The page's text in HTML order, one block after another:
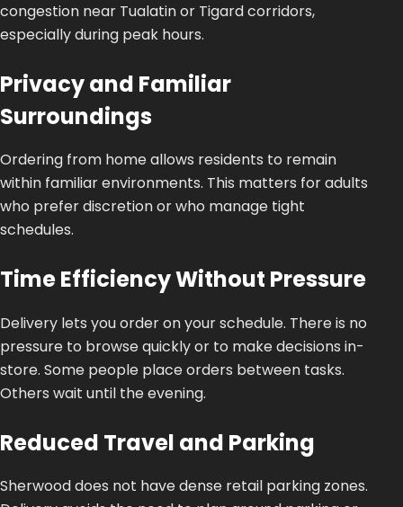
congestion near Tualatin or Tigard corridors,
especially during peak hours.
Privacy and Familiar
Surroundings
Ordering from home allows residents to remain
within familiar environments. This matters for adults
who prefer discretion or who manage tight
schedules.
Time Efficiency Without Pressure
Delivery lets you order on your schedule. There is no
pressure to browse quickly or to make decisions in-
store. Some people place orders between tasks.
Others wait until the evening.
Reduced Travel and Parking
Sherwood does not have dense retail parking zones.